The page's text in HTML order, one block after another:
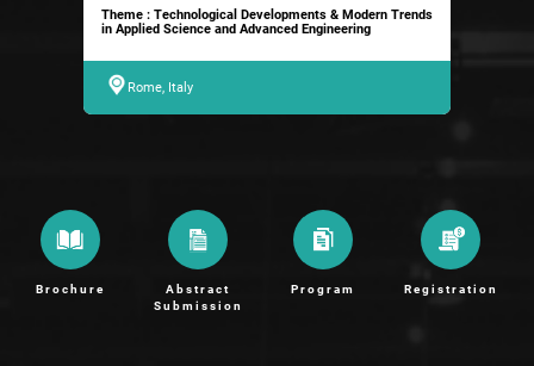
Theme : Technological Developments & Modern Trends
in Applied Science and Advanced Engineering
Rome, Italy
Brochure
Abstract
Submission
Program Registration